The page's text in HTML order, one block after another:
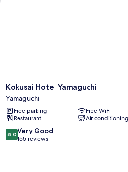
1
Kokusai
Hotel
Yamaguchi
Yamaguchi
Kokusai Hotel Yamaguchi
Yamaguchi
Free parking
Free WiFi
Restaurant
Air conditioning
8.0
out
8.0 Very Good
155 reviews